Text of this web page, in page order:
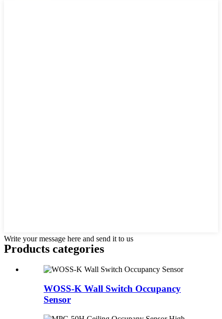
Write your message here and send it to us
Products categories
WOSS-K Wall Switch Occupancy
Sensor